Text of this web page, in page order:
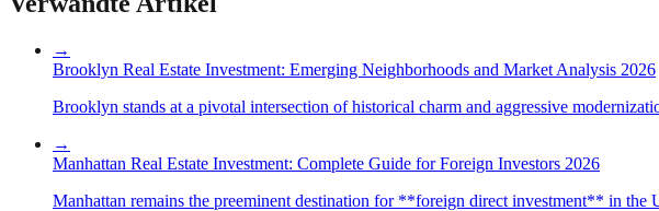
→
Brooklyn Real Estate Investment: Emerging Neighborhoods and Market Analysis 2026
Brooklyn stands at a pivotal intersection of historical charm and aggressive
→
Manhattan Real Estate Investment: Complete Guide for Foreign Investors 2026
Manhattan remains the preeminent destination for **foreign direct investment** in the